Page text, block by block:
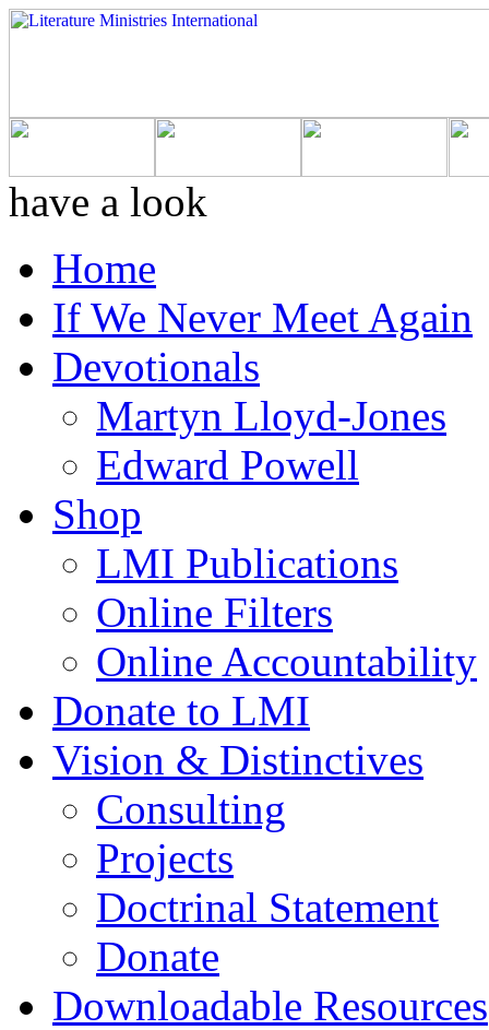
have a look
Home
If We Never Meet Again
Devotionals
Martyn Lloyd-Jones
Edward Powell
Shop
LMI Publications
Online Filters
Online Accountability
Donate to LMI
Vision & Distinctives
Consulting
Projects
Doctrinal Statement
Donate
Downloadable Resources